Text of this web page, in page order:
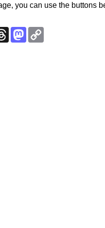
you can use the buttons
ThreadsMastodon